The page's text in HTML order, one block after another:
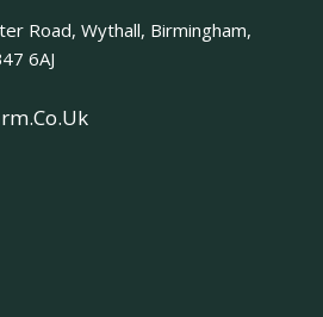
Road, Wythall, Birmingham,
6AJ